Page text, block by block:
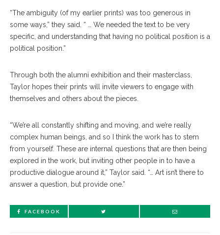
“The ambiguity (of my earlier prints) was too generous in
some ways,” they said. “ … We needed the text to be very
specific, and understanding that having no political position is a
political position.”
Through both the alumni exhibition and their masterclass,
Taylor hopes their prints will invite viewers to engage with
themselves and others about the pieces.
“We’re all constantly shifting and moving, and we’re really
complex human beings, and so I think the work has to stem
from yourself. These are internal questions that are then being
explored in the work, but inviting other people in to have a
productive dialogue around it,” Taylor said. “… Art isn’t there to
answer a question, but provide one.”
FACEBOOK